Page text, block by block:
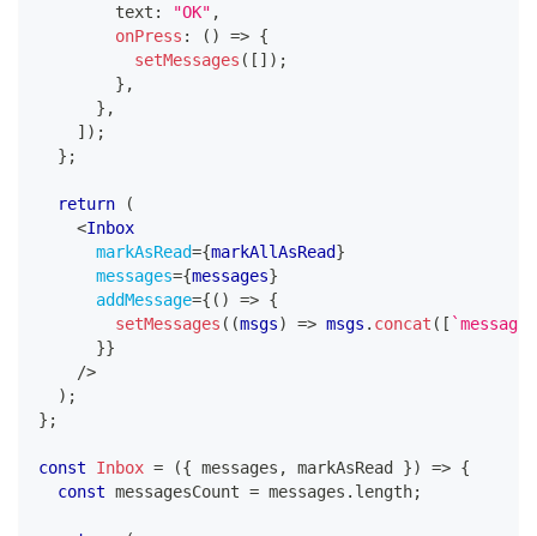
        text
: "OK" ,
onPress : ( ) => {
setMessages ( [ ] ) ;
} ,
} ,
] ) ;
} ;
return
(
<Inbox
markAsRead={markAllAsRead}
messages={messages}
addMessage={ ( ) => {
setMessages ( (msgs) => msgs . concat ( [ `
}}
/>
) ;
} ;
const Inbox = ({ messages , markAsRead }) => {
const messagesCount = messages . length;